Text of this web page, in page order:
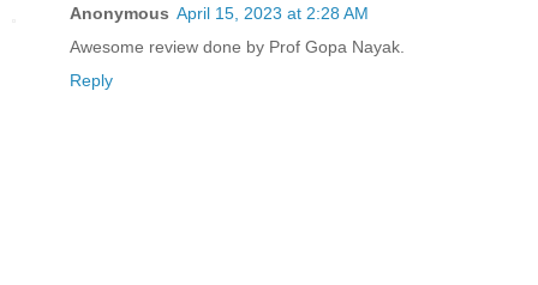
Anonymous April 15, 2023 at 2:28 AM
Awesome review done by Prof Gopa Nayak.
Reply